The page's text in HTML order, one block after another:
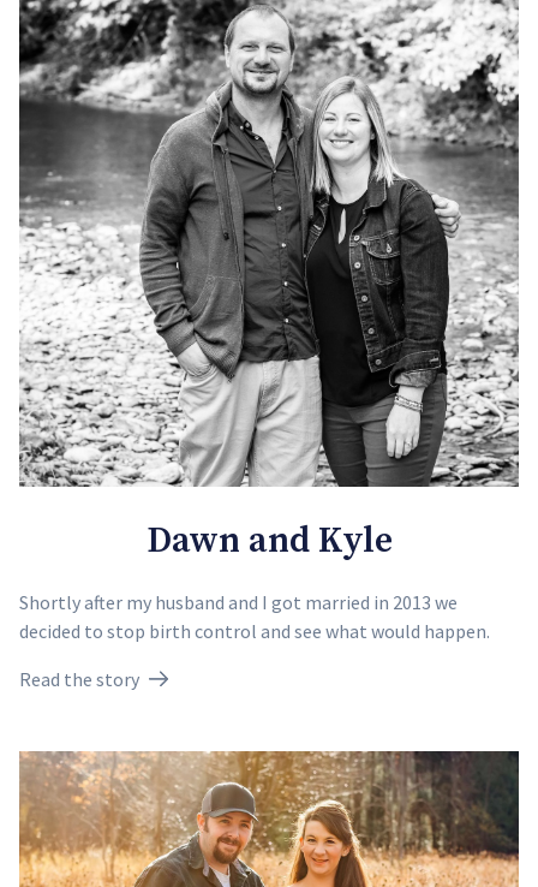
Dawn and Kyle
Shortly after my husband and I got married in 2013 we
decided to stop birth control and see what would happen.
Read the story